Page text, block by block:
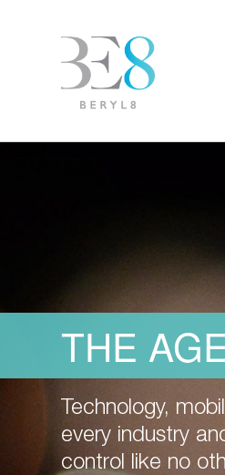
THE
Technology,
every industry
control like no